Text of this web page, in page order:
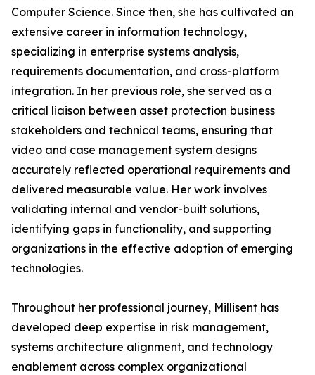
Computer Science. Since then, she has cultivated an
extensive career in information technology,
specializing in enterprise systems analysis,
requirements documentation, and cross-platform
integration. In her previous role, she served as a
critical liaison between asset protection business
stakeholders and technical teams, ensuring that
video and case management system designs
accurately reflected operational requirements and
delivered measurable value. Her work involves
validating internal and vendor-built solutions,
identifying gaps in functionality, and supporting
organizations in the effective adoption of emerging
technologies.
Throughout her professional journey, Millisent has
developed deep expertise in risk management,
systems architecture alignment, and technology
enablement across complex organizational